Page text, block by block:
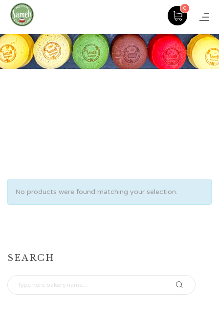
0
No products were found matching your selection.
SEARCH